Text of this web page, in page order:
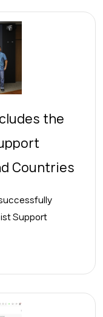
the
Countries
Support